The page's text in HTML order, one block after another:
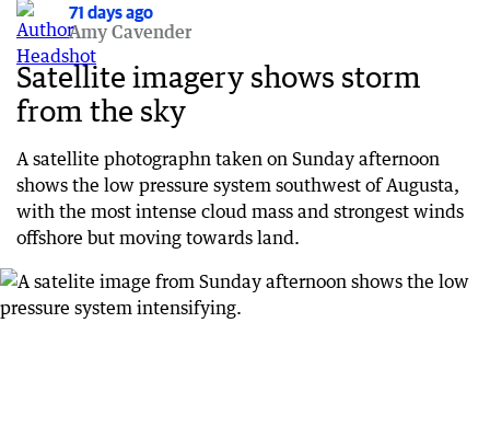
71 days ago
11am WA weather update
71 days ago
Flooding across Perth
71 days ago
More than 120 calls for help to SES overnight
72 days ago
Shed goes flying in Mandurah
72 days ago
Minor Perth flooding
71 days ago
Amy Cavender
Satellite imagery shows storm
from the sky
A satellite photographn taken on Sunday afternoon
shows the low pressure system southwest of Augusta,
with the most intense cloud mass and strongest winds
offshore but moving towards land.